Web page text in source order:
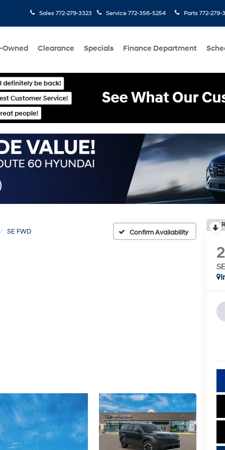
Sales 772-279-3323 Service 772-356-5254 Parts 772-279-
Owned Clearance Specials Finance Department
SE FWD Confirm Availability